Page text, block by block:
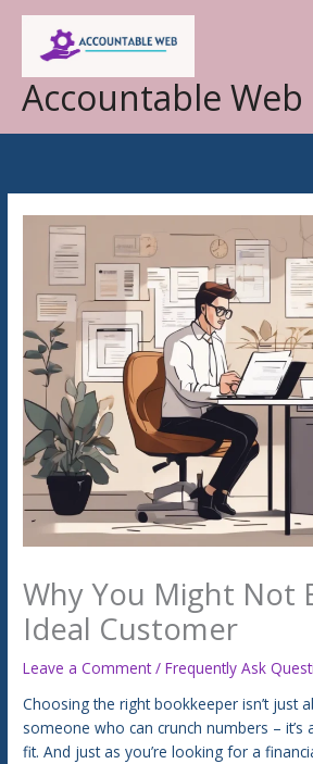
Skip
content
Accountable Web
Why You Might Not
Ideal Customer
Leave a Comment /Frequently Ask
Choosing the right bookkeeper isn’t just
someone who can crunch numbers –
fit. And just as you’re looking for a